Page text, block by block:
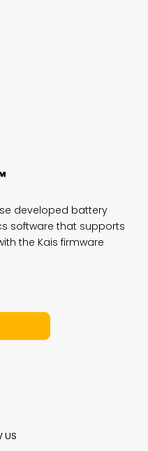
developed battery
software that supports
the Kais firmware
US